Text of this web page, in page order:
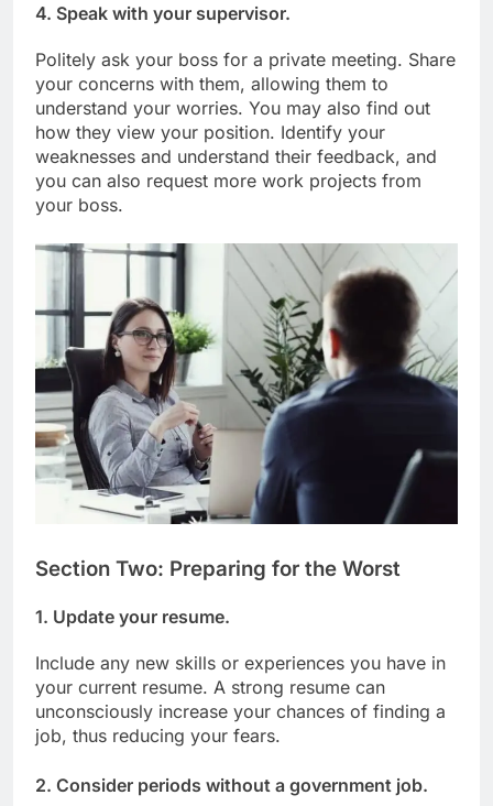
4. Speak with your supervisor.
Politely ask your boss for a private meeting. Share
your concerns with them, allowing them to
understand your worries. You may also find out
how they view your position. Identify your
weaknesses and understand their feedback, and
you can also request more work projects from
your boss.
Section Two: Preparing for the Worst
1. Update your resume.
Include any new skills or experiences you have in
your current resume. A strong resume can
unconsciously increase your chances of finding a
job, thus reducing your fears.
2. Consider periods without a government job.